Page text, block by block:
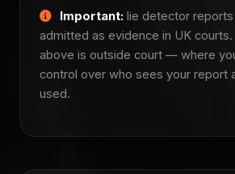
Important: lie detector
admitted as evidence in UK courts.
above is outside court — where
control over who sees your report
used.